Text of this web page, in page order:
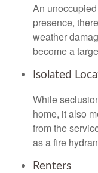
An
presence,
weather
become a
Isolated
While
home, it also
from the
as a fire
Renters